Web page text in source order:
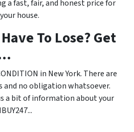
fast, fair, and honest price for
your house.
To Lose? Get
in New York. There are
and no obligation whatsoever.
a bit of information about your